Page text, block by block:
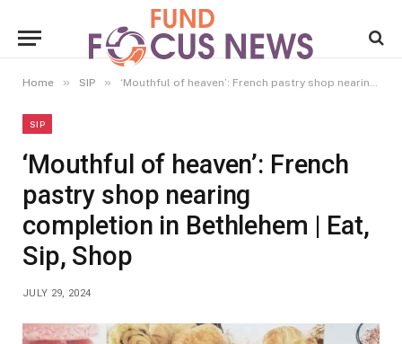
Home » SIP » ‘Mouthful of heaven’: French pastry shop nearing completion in Bethlehem | Eat, Sip, Shop
SIP
‘Mouthful of heaven’: French
pastry shop nearing
completion in Bethlehem | Eat,
Sip, Shop
JULY 29, 2024